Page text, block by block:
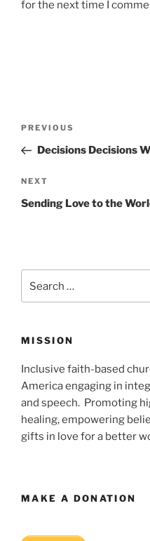
for the next time I
Previous
Post
PREVIOUS
Decisions Decisions
Next
Post
NEXT
Sending Love to the
for:
MISSION
Inclusive faith-based
America engaging in
and speech. Promoting
healing, empowering
gifts in love for a better
MAKE A DONATION